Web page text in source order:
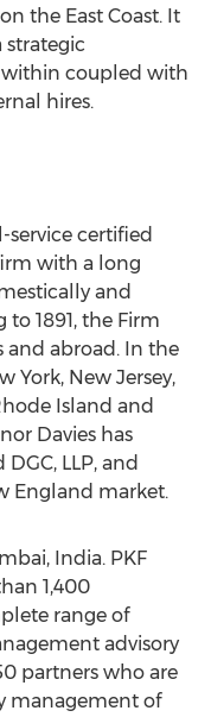
the East Coast. It
strategic
coupled with
hires.
service certified
with a long
and
1891, the Firm
and abroad. In the
York, New Jersey,
Island and
Davies has
DGC, LLP, and
England market.
India. PKF
1,400
range of
advisory
partners who are
management of